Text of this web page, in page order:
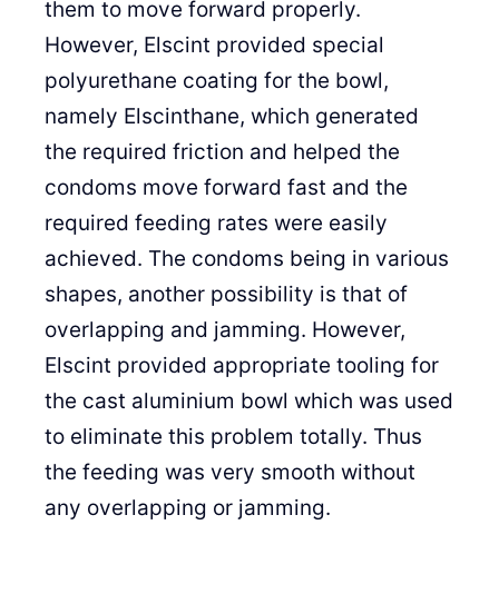
them to move forward properly.
However, Elscint provided special
polyurethane coating for the bowl,
namely Elscinthane, which generated
the required friction and helped the
condoms move forward fast and the
required feeding rates were easily
achieved. The condoms being in various
shapes, another possibility is that of
overlapping and jamming. However,
Elscint provided appropriate tooling for
the cast aluminium bowl which was used
to eliminate this problem totally. Thus
the feeding was very smooth without
any overlapping or jamming.